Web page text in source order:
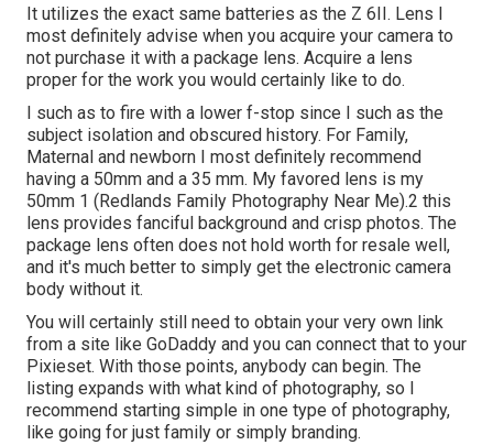
It utilizes the exact same batteries as the Z 6II. Lens I
most definitely advise when you acquire your camera to
not purchase it with a package lens. Acquire a lens
proper for the work you would certainly like to do.
I such as to fire with a lower f-stop since I such as the
subject isolation and obscured history. For Family,
Maternal and newborn I most definitely recommend
having a 50mm and a 35 mm. My favored lens is my
50mm 1 (Redlands Family Photography Near Me).2 this
lens provides fanciful background and crisp photos. The
package lens often does not hold worth for resale well,
and it's much better to simply get the electronic camera
body without it.
You will certainly still need to obtain your very own link
from a site like GoDaddy and you can connect that to your
Pixieset. With those points, anybody can begin. The
listing expands with what kind of photography, so I
recommend starting simple in one type of photography,
like going for just family or simply branding.